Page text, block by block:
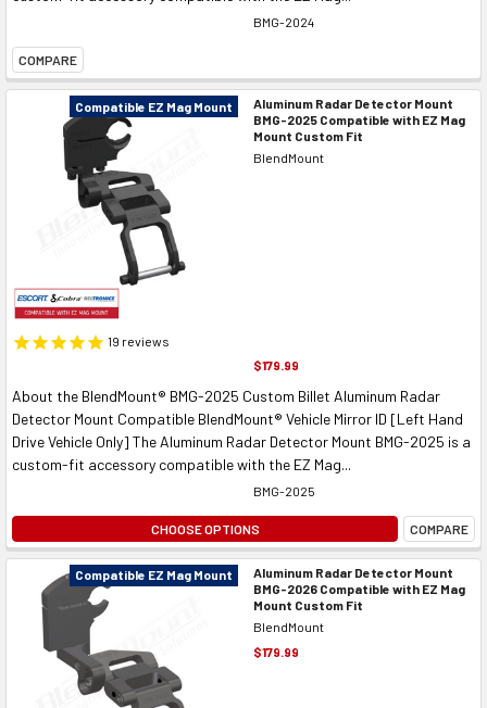
BMG-2024
COMPARE
Compatible EZ Mag Mount
Aluminum Radar Detector Mount
BMG-2025 Compatible with EZ Mag
Mount Custom Fit
BlendMount
19 reviews
$179.99
About the BlendMount® BMG-2025 Custom Billet Aluminum Radar
Detector Mount Compatible BlendMount® Vehicle Mirror ID [Left Hand
Drive Vehicle Only] The Aluminum Radar Detector Mount BMG-2025 is a
custom-fit accessory compatible with the EZ Mag...
BMG-2025
CHOOSE OPTIONS COMPARE
Compatible EZ Mag Mount
Aluminum Radar Detector Mount
BMG-2026 Compatible with EZ Mag
Mount Custom Fit
BlendMount
$179.99